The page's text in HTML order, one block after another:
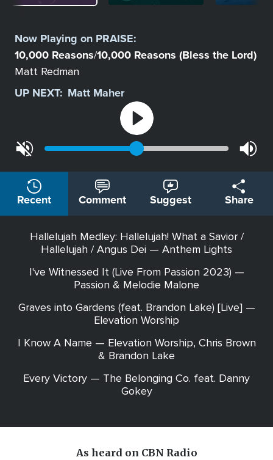
Station
Now Playing on PRAISE:
10,000 Reasons/10,000 Reasons (Bless the Lord)
Matt Redman
UP NEXT: Matt Maher
Recent Comment Suggest Share
Hallelujah Medley: Hallelujah! What a Savior /
Hallelujah / Angus Dei — Anthem Lights
I've Witnessed It (Live From Passion 2023) —
Passion & Melodie Malone
Graves into Gardens (feat. Brandon Lake) [Live] —
Elevation Worship
I Know A Name — Elevation Worship, Chris Brown
& Brandon Lake
Every Victory — The Belonging Co. feat. Danny
Gokey
As heard on CBN Radio